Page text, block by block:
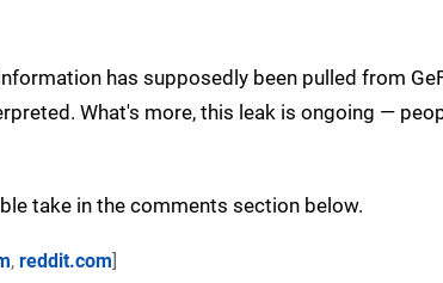
has supposedly been pulled from
What's more, this leak is ongoing —
take in the comments section below.
, reddit.com]